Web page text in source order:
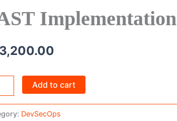
Implementation
3,200.00
Add to cart
DevSecOps